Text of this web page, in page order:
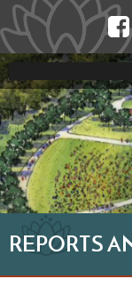
REPORTS